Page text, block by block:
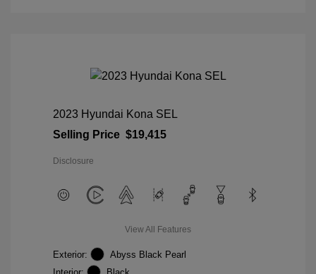
2023 Hyundai Kona SEL
Selling Price $19,415
Disclosure
View All Features
Exterior:
Abyss Black Pearl